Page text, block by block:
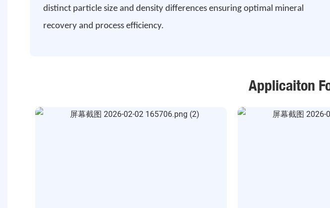
distinct particle size and density differences ensuring optimal mineral
recovery and process efficiency.
Applicaiton